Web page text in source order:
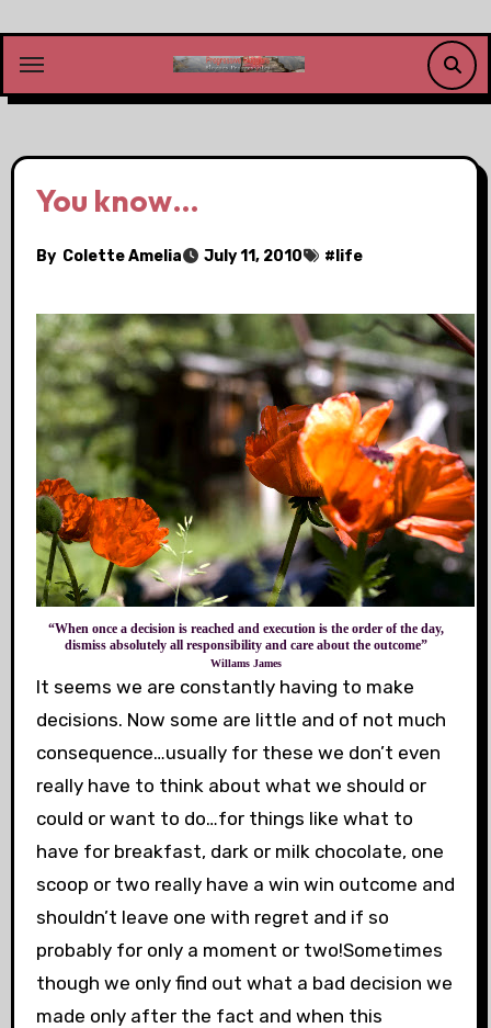
content
You know…
By Colette Amelia July 11, 2010 # life
“When once a decision is reached and execution is the order of the day,
dismiss absolutely all responsibility and care about the outcome”
Willams James
It seems we are constantly having to make
decisions. Now some are little and of not much
consequence…usually for these we don’t even
really have to think about what we should or
could or want to do…for things like what to
have for breakfast, dark or milk chocolate, one
scoop or two really have a win win outcome and
shouldn’t leave one with regret and if so
probably for only a moment or two!Sometimes
though we only find out what a bad decision we
made only after the fact and when this